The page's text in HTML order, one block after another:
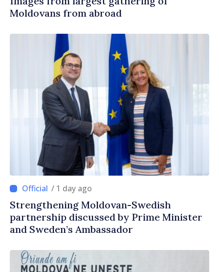
Moldovans from abroad
/ 1 day ago
Strengthening Moldovan-Swedish
partnership discussed by Prime Minister
and Sweden’s Ambassador